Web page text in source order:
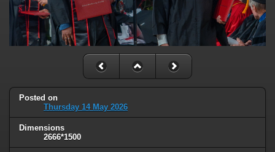
Posted on
Thursday 14 May 2026
Dimensions
2666*1500